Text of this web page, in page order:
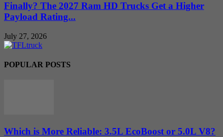
Finally? The 2027 Ram HD Trucks Get a Higher
Payload Rating...
July 27, 2026
POPULAR POSTS
Which is More Reliable: 3.5L EcoBoost or 5.0L V8?